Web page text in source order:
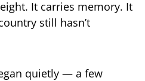
It carries memory. It
still hasn’t
quietly — a few